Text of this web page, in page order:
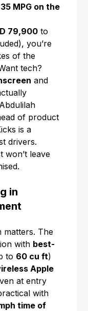
35 MPG on the
79,900 to
you’re
of the
tech?
and
of product
is a
drivers.
won’t leave
in
matters. The
with best-
to 60 cu ft)
Apple
at entry
with
time of